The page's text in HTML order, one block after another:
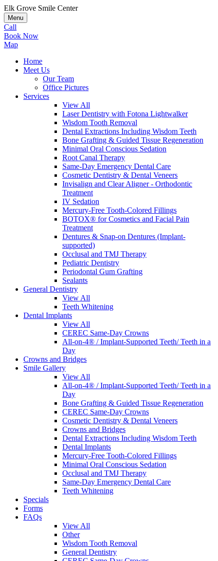
Elk Grove Smile Center
Menu
Call
Book Now
Map
Home
Meet Us
Our Team
Office Pictures
Services
View All
Laser Dentistry with Fotona Lightwalker
Wisdom Tooth Removal
Dental Extractions Including Wisdom Teeth
Bone Grafting & Guided Tissue Regeneration
Minimal Oral Conscious Sedation
Root Canal Therapy
Same-Day Emergency Dental Care
Cosmetic Dentistry & Dental Veneers
Invisalign and Clear Aligner - Orthodontic
Treatment
IV Sedation
Mercury-Free Tooth-Colored Fillings
BOTOX® for Cosmetics and Facial Pain
Treatment
Dentures & Snap-on Dentures (Implant-
supported)
Occlusal and TMJ Therapy
Pediatric Dentistry
Periodontal Gum Grafting
Sealants
General Dentistry
View All
Teeth Whitening
Dental Implants
View All
CEREC Same-Day Crowns
All-on-4® / Implant-Supported Teeth/ Teeth in a
Day
Crowns and Bridges
Smile Gallery
View All
All-on-4® / Implant-Supported Teeth/ Teeth in a
Day
Bone Grafting & Guided Tissue Regeneration
CEREC Same-Day Crowns
Cosmetic Dentistry & Dental Veneers
Crowns and Bridges
Dental Extractions Including Wisdom Teeth
Dental Implants
Mercury-Free Tooth-Colored Fillings
Minimal Oral Conscious Sedation
Occlusal and TMJ Therapy
Same-Day Emergency Dental Care
Teeth Whitening
Specials
Forms
FAQs
View All
Other
Wisdom Tooth Removal
General Dentistry